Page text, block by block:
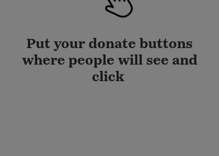
Put your donate buttons
where people will see and
click